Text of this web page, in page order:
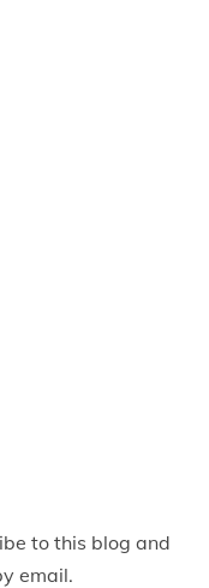
to this blog and
email.